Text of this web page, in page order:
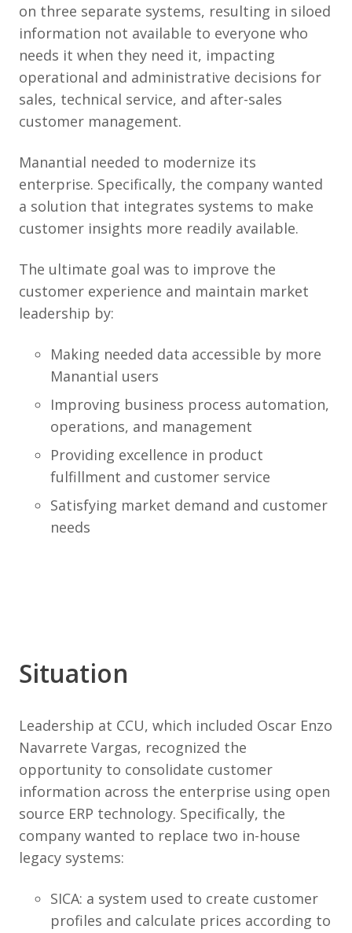
on three separate systems, resulting in siloed
information not available to everyone who
needs it when they need it, impacting
operational and administrative decisions for
sales, technical service, and after-sales
customer management.
Manantial needed to modernize its
enterprise. Specifically, the company wanted
a solution that integrates systems to make
customer insights more readily available.
The ultimate goal was to improve the
customer experience and maintain market
leadership by:
Making needed data accessible by more
Manantial users
Improving business process automation,
operations, and management
Providing excellence in product
fulfillment and customer service
Satisfying market demand and customer
needs
Situation
Leadership at CCU, which included Oscar Enzo
Navarrete Vargas, recognized the
opportunity to consolidate customer
information across the enterprise using open
source ERP technology. Specifically, the
company wanted to replace two in-house
legacy systems:
SICA: a system used to create customer
profiles and calculate prices according to